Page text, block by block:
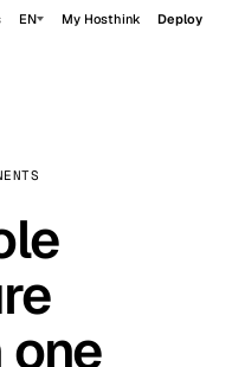
EN My Hosthink Deploy